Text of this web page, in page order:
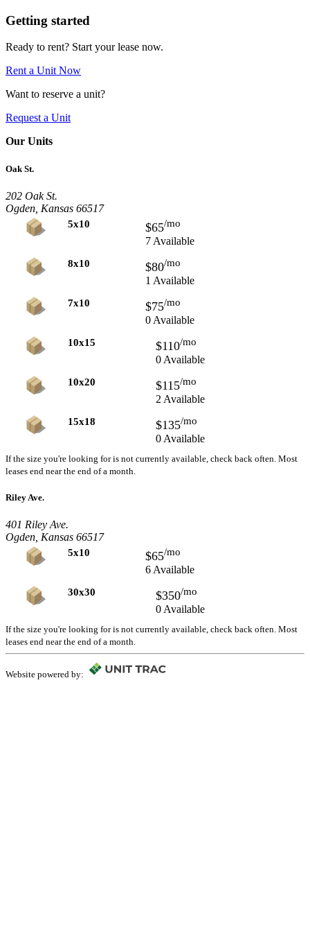
Getting started
Ready to rent? Start your lease now.
Rent a Unit Now
Want to reserve a unit?
Request a Unit
Our Units
Oak St.
202 Oak St.
Ogden, Kansas 66517
5x10 $65/mo
7 Available
8x10 $80/mo
1 Available
7x10 $75/mo
0 Available
10x15 $110/mo
0 Available
10x20 $115/mo
2 Available
15x18 $135/mo
0 Available
If the size you're looking for is not currently available, check back often. Most
leases end near the end of a month.
Riley Ave.
401 Riley Ave.
Ogden, Kansas 66517
5x10 $65/mo
6 Available
30x30 $350/mo
0 Available
If the size you're looking for is not currently available, check back often. Most
leases end near the end of a month.
Website powered by: